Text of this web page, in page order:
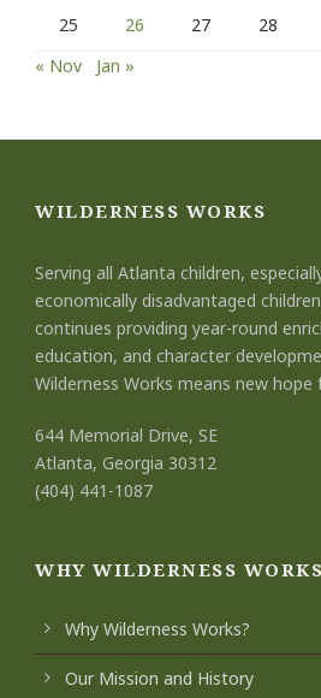
25 26 27 28
« Nov
Jan »
WILDERNESS WORKS
Serving all Atlanta children,
economically disadvantaged
continues providing year-round
education, and character
Wilderness Works means new
644 Memorial Drive, SE
Atlanta, Georgia 30312
(404) 441-1087
WHY WILDERNESS WORKS
Why Wilderness Works?
Our Mission and History